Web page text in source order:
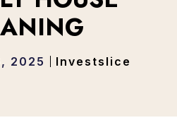
2025 Investslice